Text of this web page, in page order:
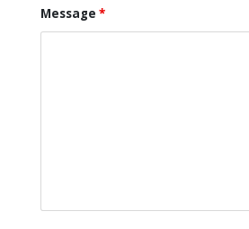
Message *